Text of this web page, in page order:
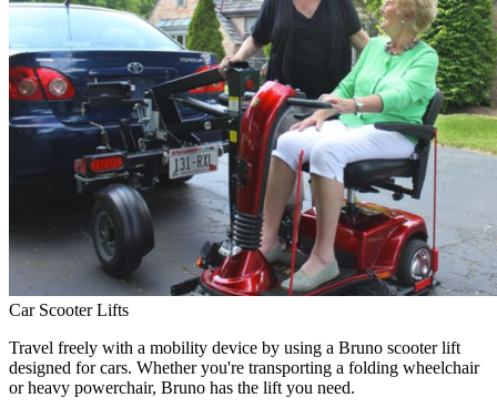
Car Scooter Lifts
Travel freely with a mobility device by using a Bruno scooter lift
designed for cars. Whether you're transporting a folding wheelchair
or heavy powerchair, Bruno has the lift you need.